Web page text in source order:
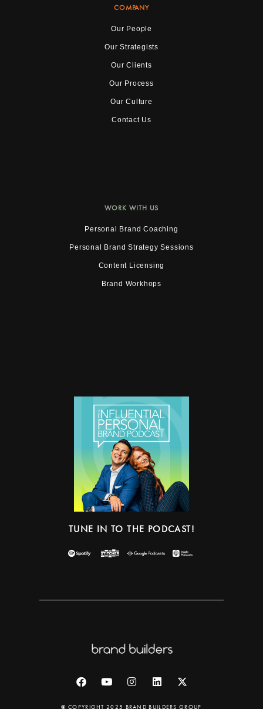
COMPANY
Our People
Our Strategists
Our Clients
Our Process
Our Culture
Contact Us
WORK WITH US
Personal Brand Coaching
Personal Brand Strategy Sessions
Content Licensing
Brand Workhops
TUNE IN TO THE PODCAST!
© COPYRIGHT 2025 BRAND BUILDERS GROUP